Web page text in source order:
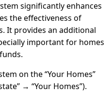
significantly enhances
the effectiveness of
It provides an additional
important for homes
on the “Your Homes”
→ “Your Homes”).